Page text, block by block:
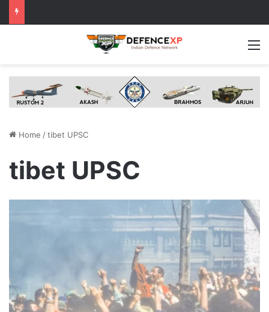
Home /tibet UPSC
tibet UPSC